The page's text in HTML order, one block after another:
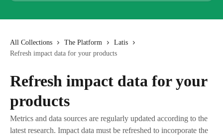
All Collections The Platform
Latis
Refresh impact data for your products
Refresh impact data for your
products
Metrics and data sources are regularly updated according to the
latest research. Impact data must be refreshed to incorporate the